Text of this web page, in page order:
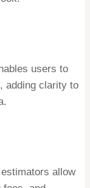
users to
adding clarity to
allow